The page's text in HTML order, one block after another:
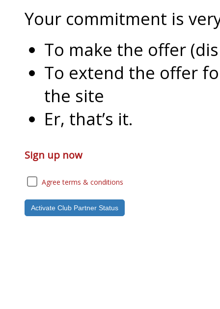
Your commitment is
To make the offer
To extend the offer
the site
Er, that’s it.
Sign up now
Agree terms & conditions
Activate Club Partner Status